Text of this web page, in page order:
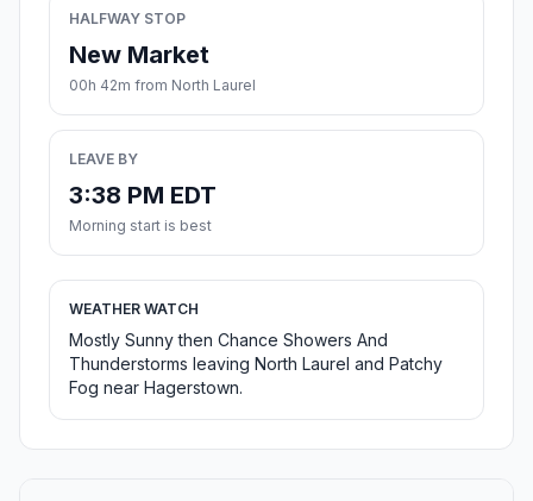
HALFWAY STOP
New Market
00h 42m from North Laurel
LEAVE BY
3:38 PM EDT
Morning start is best
WEATHER WATCH
Mostly Sunny then Chance Showers And
Thunderstorms leaving North Laurel and Patchy
Fog near Hagerstown.